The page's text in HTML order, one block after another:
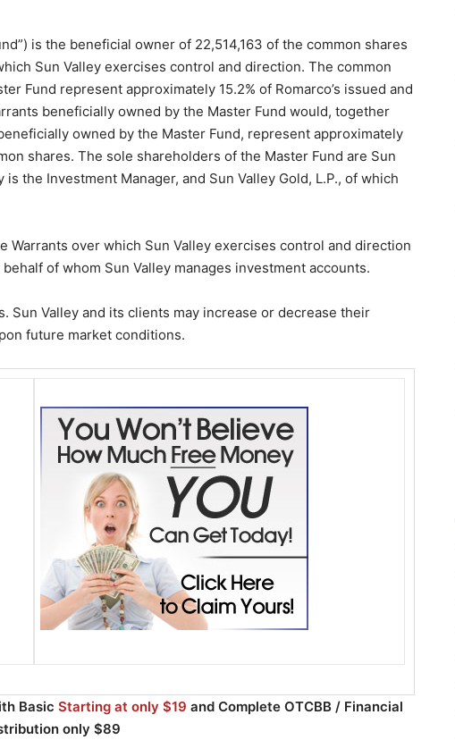
is the beneficial owner of 22,514,163 of the common shares
Sun Valley exercises control and direction. The common
Fund represent approximately 15.2% of Romarco’s issued and
beneficially owned by the Master Fund would, together
owned by the Master Fund, represent approximately
shares. The sole shareholders of the Master Fund are Sun
the Investment Manager, and Sun Valley Gold, L.P., of which
Warrants over which Sun Valley exercises control and direction
of whom Sun Valley manages investment accounts.
Valley and its clients may increase or decrease their
future market conditions.
BasicStarting at only $19and Complete OTCBB / Financial
only $89